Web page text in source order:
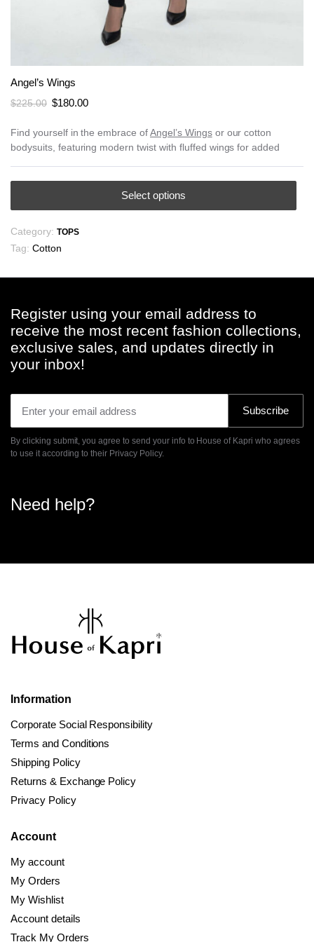
Angel’s Wings
$225.00 Original
was:
$225.00.
$180.00Current
is:
$180.00.
Find yourself in the embrace ofAngel’s Wingsor our cotton
bodysuits, featuring modern twist with fluffed wings for added
Select options
multiple
variants.
be
chosen
on
the
page
Category: TOPS
Tag: Cotton
Register using your email address to
receive the most recent fashion collections,
exclusive sales, and updates directly in
your inbox!
Subscribe
By clicking submit, you agree to send your info to House of Kapri who agrees
to use it according to their Privacy Policy.
Need help?
Information
Corporate Social Responsibility
Terms and Conditions
Shipping Policy
Returns & Exchange Policy
Privacy Policy
Account
My account
My Orders
My Wishlist
Account details
Track My Orders